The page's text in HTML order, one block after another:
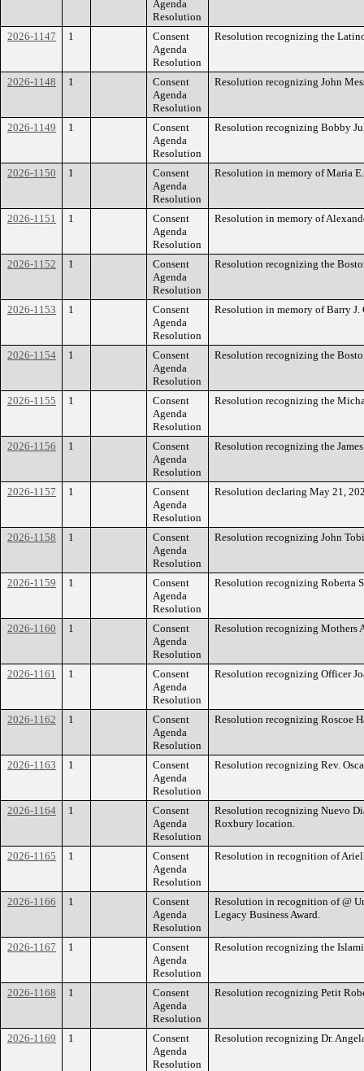
Agenda
Resolution
2026-1147
1
Consent
Agenda
Resolution
Resolution recognizing the
2026-1148 1
Consent
Agenda
Resolution
Resolution recognizing John
2026-1149 1
Consent
Agenda
Resolution
Resolution recognizing Bobby
2026-1150 1
Consent
Agenda
Resolution
Resolution in memory of Maria
2026-1151 1
Consent
Agenda
Resolution
Resolution in memory of
2026-1152 1
Consent
Agenda
Resolution
Resolution recognizing the
2026-1153 1
Consent
Agenda
Resolution
Resolution in memory of Barry J.
2026-1154 1
Consent
Agenda
Resolution
Resolution recognizing the
2026-1155 1
Consent
Agenda
Resolution
Resolution recognizing the
2026-1156 1
Consent
Agenda
Resolution
Resolution recognizing the
2026-1157 1
Consent
Agenda
Resolution
Resolution declaring May 21,
2026-1158 1
Consent
Agenda
Resolution
Resolution recognizing John
2026-1159 1
Consent
Agenda
Resolution
Resolution recognizing Roberta
2026-1160 1
Consent
Agenda
Resolution
Resolution recognizing Mothers
2026-1161 1
Consent
Agenda
Resolution
Resolution recognizing Officer
2026-1162 1
Consent
Agenda
Resolution
Resolution recognizing Roscoe
2026-1163 1
Consent
Agenda
Resolution
Resolution recognizing Rev.
2026-1164 1
Consent
Agenda
Resolution
Resolution recognizing Nuevo
Roxbury location.
2026-1165 1
Consent
Agenda
Resolution
Resolution in recognition of
2026-1166 1
Consent
Agenda
Resolution
Resolution in recognition of @
Legacy Business Award.
2026-1167 1
Consent
Agenda
Resolution
Resolution recognizing the
2026-1168 1
Consent
Agenda
Resolution
Resolution recognizing Petit
2026-1169 1
Consent
Agenda
Resolution
Resolution recognizing Dr.